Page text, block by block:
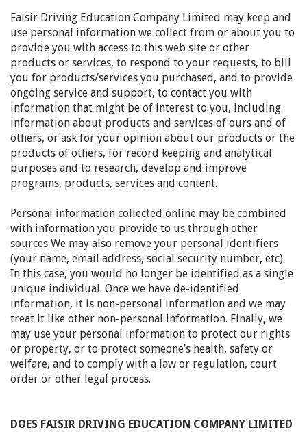
Faisir Driving Education Company Limited may keep and
use personal information we collect from or about you to
provide you with access to this web site or other
products or services, to respond to your requests, to bill
you for products/services you purchased, and to provide
ongoing service and support, to contact you with
information that might be of interest to you, including
information about products and services of ours and of
others, or ask for your opinion about our products or the
products of others, for record keeping and analytical
purposes and to research, develop and improve
programs, products, services and content.
Personal information collected online may be combined
with information you provide to us through other
sources We may also remove your personal identifiers
(your name, email address, social security number, etc).
In this case, you would no longer be identified as a single
unique individual. Once we have de-identified
information, it is non-personal information and we may
treat it like other non-personal information. Finally, we
may use your personal information to protect our rights
or property, or to protect someone’s health, safety or
welfare, and to comply with a law or regulation, court
order or other legal process.
DOES FAISIR DRIVING EDUCATION COMPANY LIMITED